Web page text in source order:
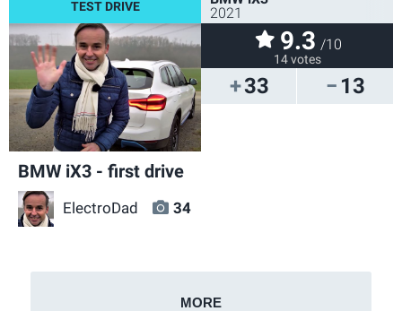
33 13
2021
9.3 /10
14 votes
BMW iX3 - first drive
ElectroDad 34
MORE